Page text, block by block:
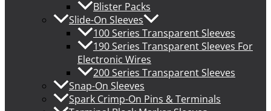
Blister Packs
Slide-On Sleeves
100 Series Transparent Sleeves
190 Series Transparent Sleeves For
Electronic Wires
200 Series Transparent Sleeves
Snap-On Sleeves
Spark Crimp-On Pins & Terminals